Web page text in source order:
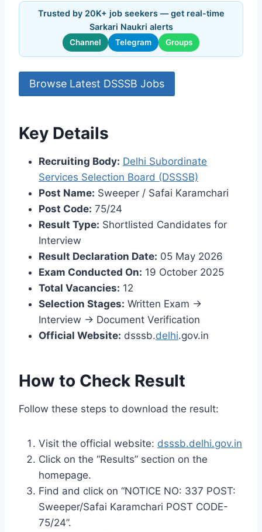
Trusted by 20K+ job seekers — get real-time
Sarkari Naukri alerts
Channel Telegram Groups
Browse Latest DSSSB Jobs
Key Details
Recruiting Body: Delhi Subordinate
Services Selection Board (DSSSB)
Post Name: Sweeper / Safai Karamchari
Post Code: 75/24
Result Type: Shortlisted Candidates for
Interview
Result Declaration Date: 05 May 2026
Exam Conducted On: 19 October 2025
Total Vacancies: 12
Selection Stages: Written Exam →
Interview → Document Verification
Official Website: dsssb.delhi.gov.in
How to Check Result
Follow these steps to download the result:
Visit the official website: dsssb.delhi.gov.in
Click on the “Results” section on the
homepage.
Find and click on “NOTICE NO: 337 POST:
Sweeper/Safai Karamchari POST CODE-
75/24”.